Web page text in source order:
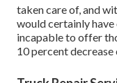
taken care of, and
would certainly
incapable to offer
10 percent